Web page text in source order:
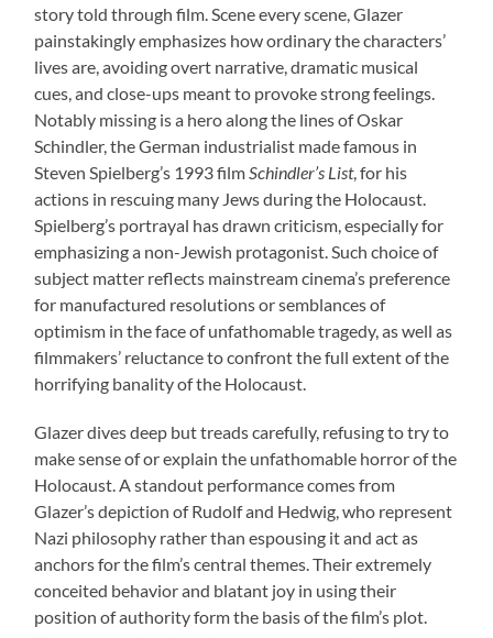
story told through film. Scene every scene, Glazer
painstakingly emphasizes how ordinary the characters’
lives are, avoiding overt narrative, dramatic musical
cues, and close-ups meant to provoke strong feelings.
Notably missing is a hero along the lines of Oskar
Schindler, the German industrialist made famous in
Steven Spielberg’s 1993 filmSchindler’s List, for his
actions in rescuing many Jews during the Holocaust.
Spielberg’s portrayal has drawn criticism, especially for
emphasizing a non-Jewish protagonist. Such choice of
subject matter reflects mainstream cinema’s preference
for manufactured resolutions or semblances of
optimism in the face of unfathomable tragedy, as well as
filmmakers’ reluctance to confront the full extent of the
horrifying banality of the Holocaust.
Glazer dives deep but treads carefully, refusing to try to
make sense of or explain the unfathomable horror of the
Holocaust. A standout performance comes from
Glazer’s depiction of Rudolf and Hedwig, who represent
Nazi philosophy rather than espousing it and act as
anchors for the film’s central themes. Their extremely
conceited behavior and blatant joy in using their
position of authority form the basis of the film’s plot.